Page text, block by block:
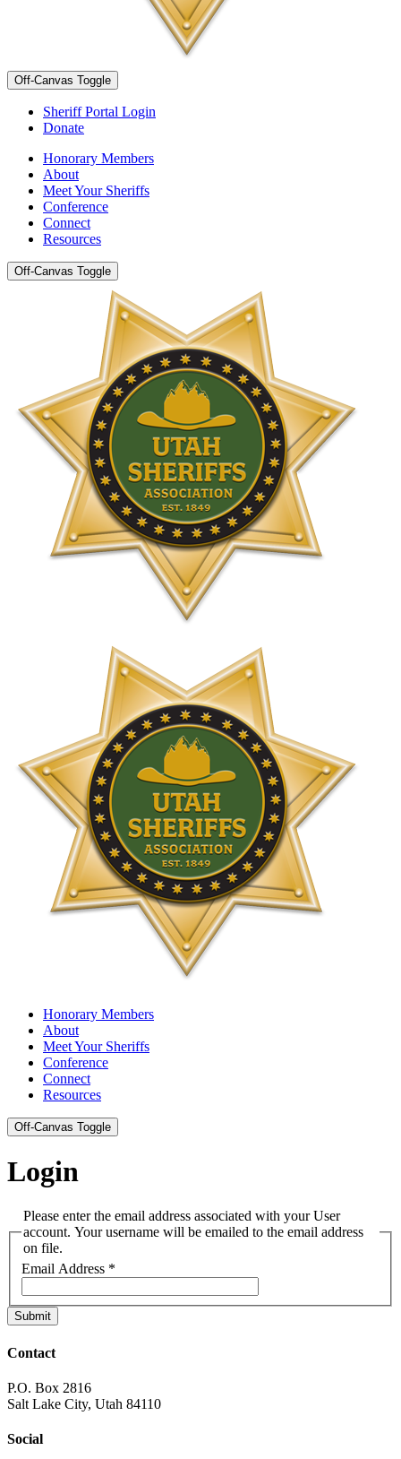
Off-Canvas Toggle
Sheriff Portal Login
Donate
Honorary Members
About
Meet Your Sheriffs
Conference
Connect
Resources
Off-Canvas Toggle
Honorary Members
About
Meet Your Sheriffs
Conference
Connect
Resources
Off-Canvas Toggle
Login
Please enter the email address associated with your User
account. Your username will be emailed to the email address
on file.
Email Address *
Submit
Contact
P.O. Box 2816
Salt Lake City, Utah 84110
Social